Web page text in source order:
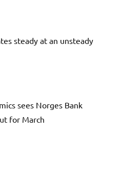
steady at an unsteady
sees Norges Bank
for March